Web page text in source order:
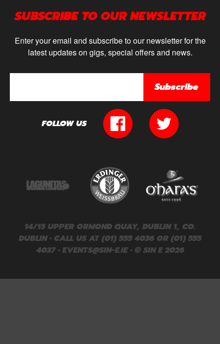
SUBSCRIBE TO OUR NEWSLETTER
Enter your email and subscribe to our newsletter for the
latest updates on gigs, special offers and news.
Subscribe
FOLLOW US
14/15 UPPER ORMOND QUAY, DUBLIN 1, CO.
DUBLIN • CALL US AT (01) 555 4036 OR (01) 555
4037 • EVENTS@SIN-E.IE• © SIN E 2026